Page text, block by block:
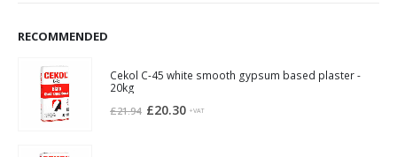
RECOMMENDED
Cekol C-45 white smooth gypsum based plaster -
20kg
£21.94 Original
£20.30Current
+VAT